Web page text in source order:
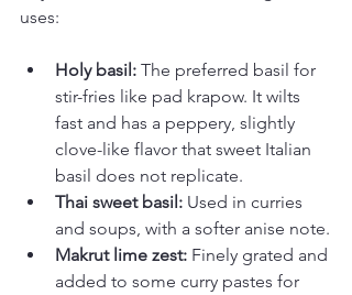
uses:
Holy basil: The preferred basil for
stir-fries like pad krapow. It wilts
fast and has a peppery, slightly
clove-like flavor that sweet Italian
basil does not replicate.
Thai sweet basil: Used in curries
and soups, with a softer anise note.
Makrut lime zest: Finely grated and
added to some curry pastes for